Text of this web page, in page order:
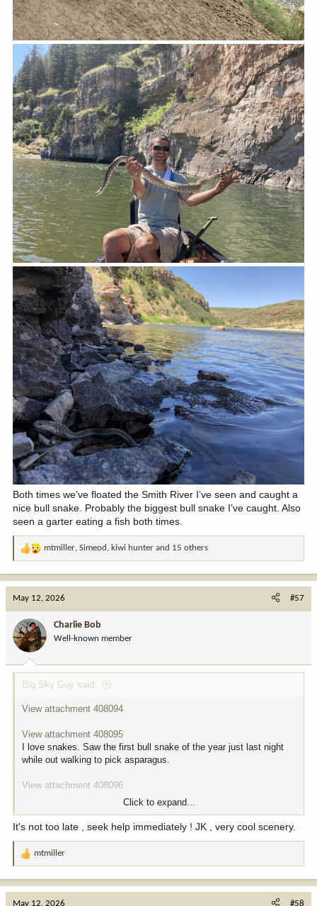
Both times we’ve floated the Smith River I’ve seen and caught a
nice bull snake. Probably the biggest bull snake I’ve caught. Also
seen a garter eating a fish both times.
R
a
o
n
:
mtmiller, Simeod , kiwi hunter and 15 others
May 12, 2026 #57
Charlie Bob
Well-known member
Big Sky Guy said:
View attachment 408094
View attachment 408095
I love snakes. Saw the first bull snake of the year just last night
while out walking to pick asparagus.
View attachment 408096
View attachment 408100
May I see one or two, a few years back they were all over. Caught
3 in like 15 minutes, I was like a kid in a candy store. Few days
View attachment 408098
Click to expand...
It's not too late , seek help immediately ! JK , very cool scenery.
R
a
mtmiller
May 12, 2026 #58